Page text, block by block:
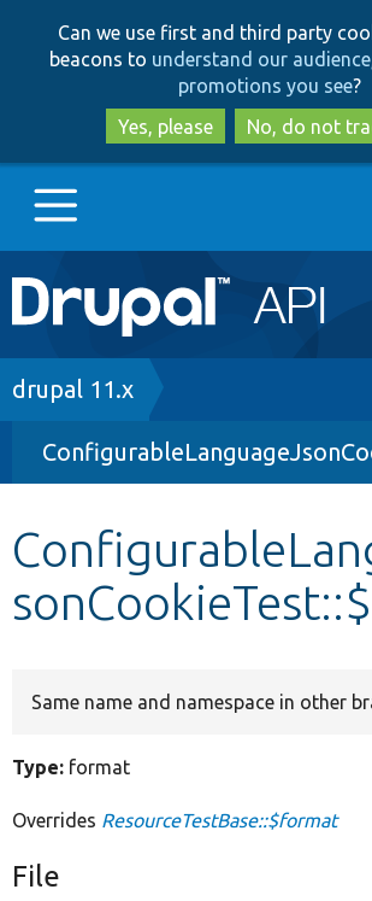
to
main
content
to
search
Can we use first and third party
beacons to understand our
promotions you see?
Yes, please
No, do not
Main
navigation
Go to Drupal.org
Drupal 8+
Other projects
Develop for Drupal
Breadcrumb
drupal 11.x
Same name and namespace in other
Type: format
Overrides ResourceTestBase::$format
File